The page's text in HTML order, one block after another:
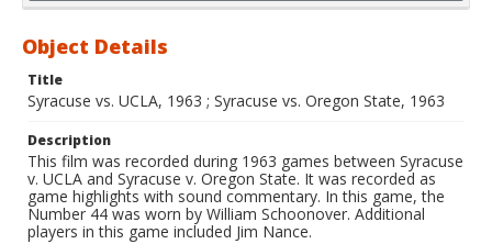
Object Details
Title
Syracuse vs. UCLA, 1963 ; Syracuse vs. Oregon State, 1963
Description
This film was recorded during 1963 games between Syracuse
v. UCLA and Syracuse v. Oregon State. It was recorded as
game highlights with sound commentary. In this game, the
Number 44 was worn by William Schoonover. Additional
players in this game included Jim Nance.